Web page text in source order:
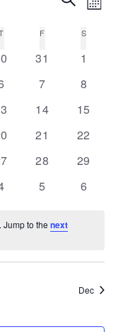
Views
THURSDAY
F S
0
31
0
1
0
7
0
8
0
14
0
15
0
21
0
22
0
28
0
29
0
5
0
6
Jump to thenext
Dec